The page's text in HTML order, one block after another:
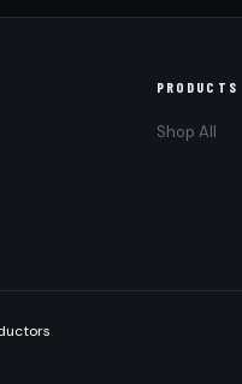
PRODUCTS
Shop All
.